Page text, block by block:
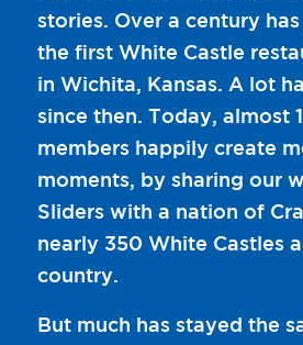
stories. Over a century
the first White Castle
in Wichita, Kansas. A lot
since then. Today, almost
members happily create
moments, by sharing our
Sliders with a nation of
nearly 350 White Castles
country.
But much has stayed the